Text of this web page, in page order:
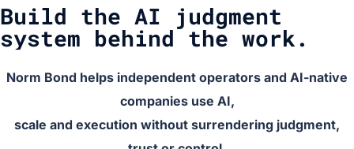
Build the AI judgment
system behind the work.
Norm Bond helps independent operators and AI-native
companies use AI,
scale and execution without surrendering judgment,